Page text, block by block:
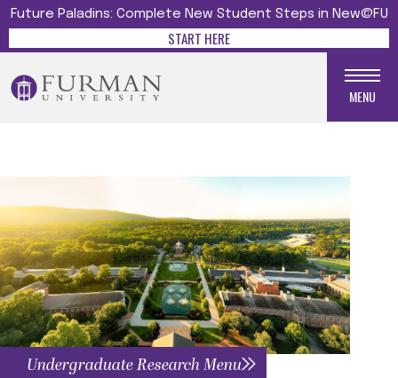
Future Paladins: Complete New Student Steps in New@FU
START HERE
MENU
Undergraduate Research Menu